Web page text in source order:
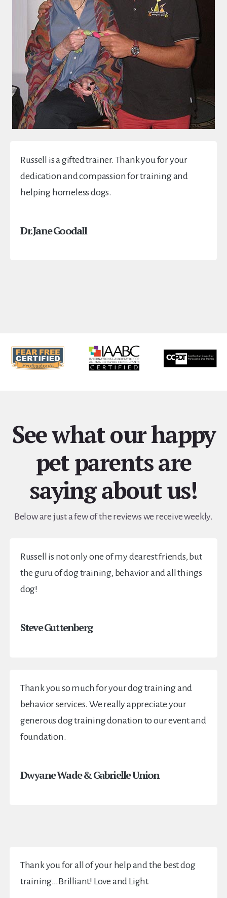
Russell is a gifted trainer. Thank you for your
dedication and compassion for training and
helping homeless dogs.
Dr. Jane Goodall
See what our happy
pet parents are
saying about us!
Below are just a few of the reviews we receive weekly.
Russell is not only one of my dearest friends, but
the guru of dog training, behavior and all things
dog!
Steve Guttenberg
Thank you so much for your dog training and
behavior services. We really appreciate your
generous dog training donation to our event and
foundation.
Dwyane Wade & Gabrielle Union
Thank you for all of your help and the best dog
training…Brilliant! Love and Light